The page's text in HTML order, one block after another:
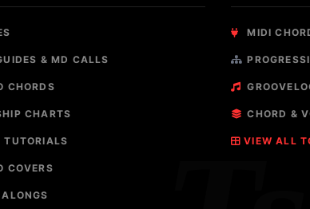
& MD CALLS
CHORDS
CHARTS
TUTORIALS
COVERS
MIDI
CHORD &
VIEW ALL